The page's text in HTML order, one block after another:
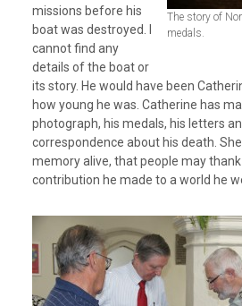
The story of
medals.
missions before his
boat was destroyed. I
cannot find any
details of the boat or
its story. He would have been
how young he was. Catherine has
photograph, his medals, his letters
correspondence about his death.
memory alive, that people may
contribution he made to a world he